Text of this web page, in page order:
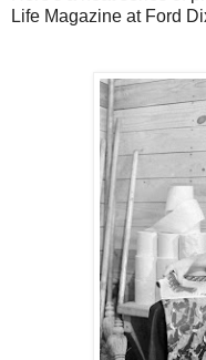
Life Magazine at Ford